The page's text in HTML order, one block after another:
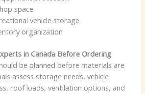
space
vehicle storage
organization
in Canada Before Ordering
be planned before materials are
assess storage needs, vehicle
roof loads, ventilation options, and